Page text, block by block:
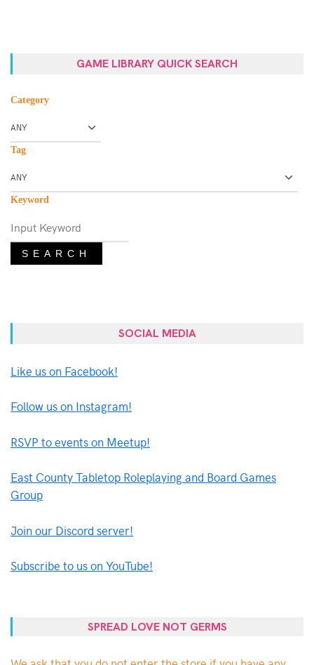
GAME LIBRARY QUICK SEARCH
Category
Tag
Keyword
SEARCH
SOCIAL MEDIA
Like us on Facebook!
Follow us on Instagram!
RSVP to events on Meetup!
East County Tabletop Roleplaying and Board Games
Group
Join our Discord server!
Subscribe to us on YouTube!
SPREAD LOVE NOT GERMS